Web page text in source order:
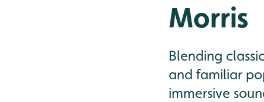
Morris
Blending
and familiar
immersive